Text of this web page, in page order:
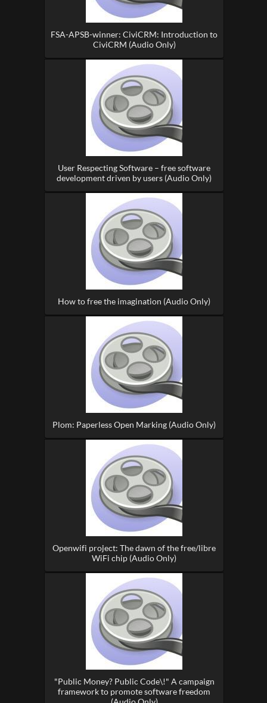
FSA-APSB-winner: CiviCRM: Introduction to
CiviCRM (Audio Only)
User Respecting Software – free software
development driven by users (Audio Only)
How to free the imagination (Audio Only)
Plom: Paperless Open Marking (Audio Only)
Openwifi project: The dawn of the free/libre
WiFi chip (Audio Only)
"Public Money? Public Code\!" A campaign
framework to promote software freedom